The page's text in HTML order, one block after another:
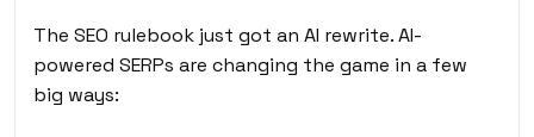
The SEO rulebook just got an AI rewrite. AI-
powered SERPs are changing the game in a few
big ways: